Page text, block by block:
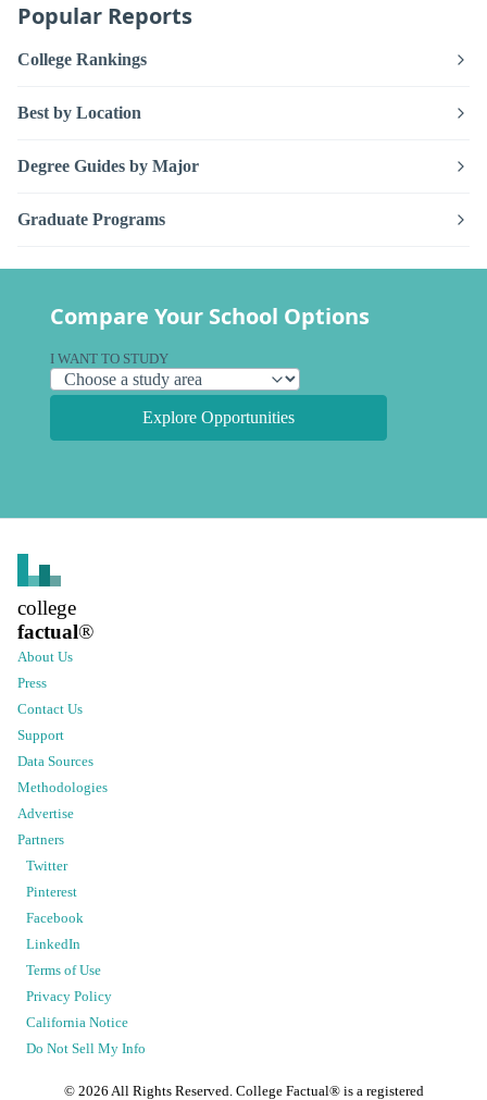
Popular Reports
College Rankings
Best by Location
Degree Guides by Major
Graduate Programs
Compare Your School Options
I WANT TO STUDY
Explore Opportunities
college
factual®
About Us
Press
Contact Us
Support
Data Sources
Methodologies
Advertise
Partners
Twitter
Pinterest
Facebook
LinkedIn
Terms of Use
Privacy Policy
California Notice
Do Not Sell My Info
© 2026 All Rights Reserved. College Factual® is a registered